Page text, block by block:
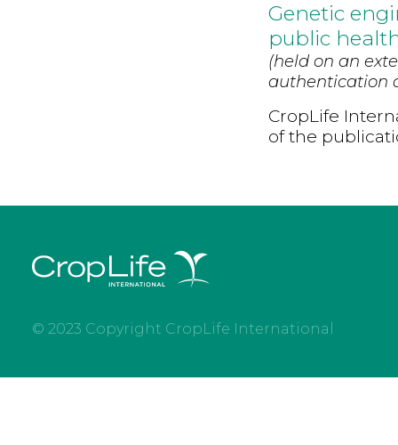
Genetic
public
(held on an
authentication
CropLife
of the
© 2023 Copyright CropLife International